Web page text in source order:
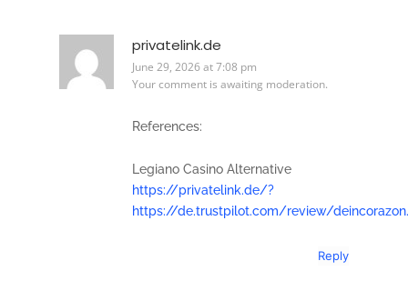
privatelink.de
June 29, 2026 at 7:08 pm
Your comment is awaiting moderation.
References:
Legiano Casino Alternative
https://privatelink.de/?
https://de.trustpilot.com/review/
Reply